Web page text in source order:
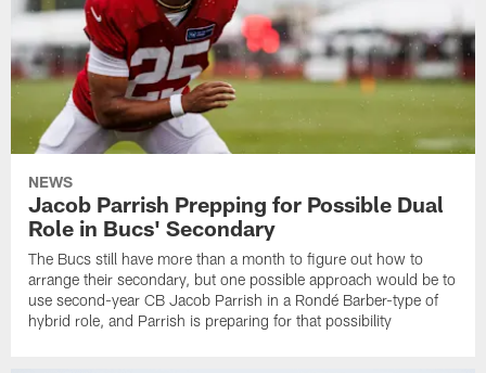
NEWS
Jacob Parrish Prepping for Possible Dual
Role in Bucs' Secondary
The Bucs still have more than a month to figure out how to
arrange their secondary, but one possible approach would be to
use second-year CB Jacob Parrish in a Rondé Barber-type of
hybrid role, and Parrish is preparing for that possibility